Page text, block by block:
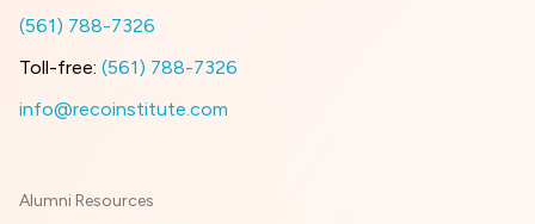
(561) 788-7326
Toll-free: (561) 788-7326
info@recoinstitute.com
Alumni Resources